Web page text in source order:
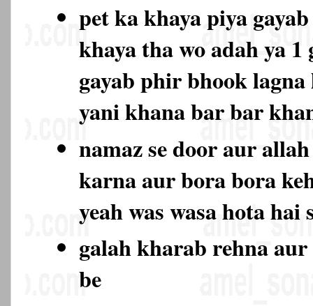
pet ka khaya piya
khaya tha wo adah ya
gayab phir bhook
yani khana bar bar
namaz se door aur
karna aur bora bora
yeah was wasa hota
galah kharab rehna
be